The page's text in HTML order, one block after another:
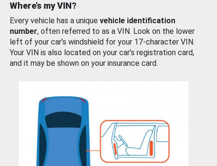
Where’s my VIN?
Every vehicle has a unique vehicle identification
number, often referred to as a VIN. Look on the lower
left of your car’s windshield for your 17-character VIN.
Your VIN is also located on your car’s registration card,
and it may be shown on your insurance card.